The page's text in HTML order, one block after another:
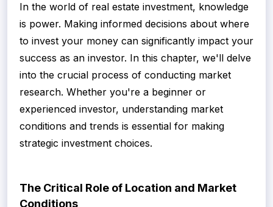
In the world of real estate investment, knowledge
is power. Making informed decisions about where
to invest your money can significantly impact your
success as an investor. In this chapter, we'll delve
into the crucial process of conducting market
research. Whether you're a beginner or
experienced investor, understanding market
conditions and trends is essential for making
strategic investment choices.
The Critical Role of Location and Market
Conditions